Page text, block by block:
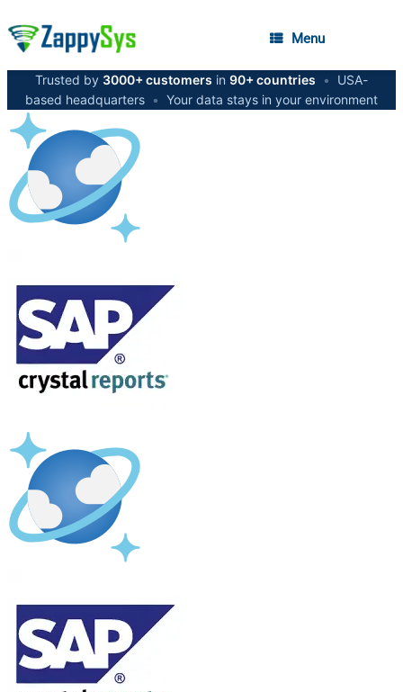
Menu
Trusted by 3000+ customers in 90+ countries •
USA-
based headquarters • Your data stays in your environment